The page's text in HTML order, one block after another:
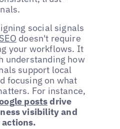
social signals
doesn't require
your workflows. It
understanding how
support local
focusing on what
For instance,
postsdrive
visibility and